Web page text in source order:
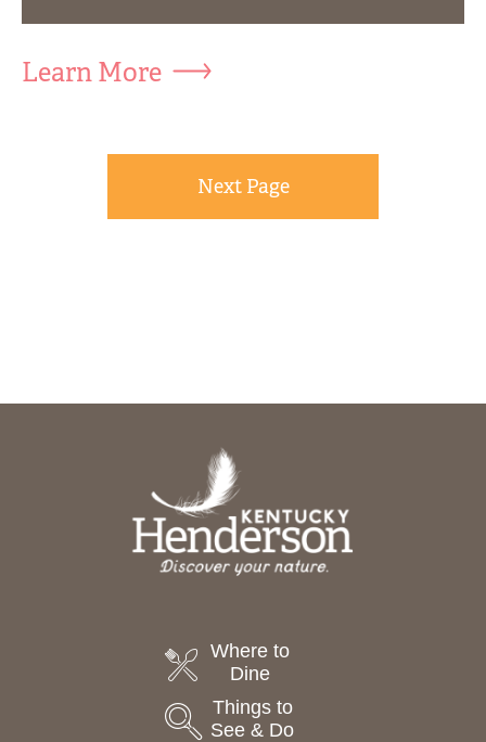
Learn More
Next Page
Where to
Dine
Things to
See & Do